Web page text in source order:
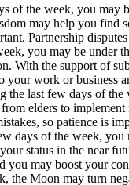
of the week, you may
may help you
Partnership
you may be under
With the support of
work or business
the last few days of the
elders to
so patience is
days of the week, you
status in the near
you may boost your
the Moon may turn